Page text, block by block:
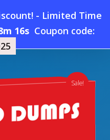
- Limited Time
15s Coupon code:
searchaccount
Menu
DOFD Dumps
Sale!